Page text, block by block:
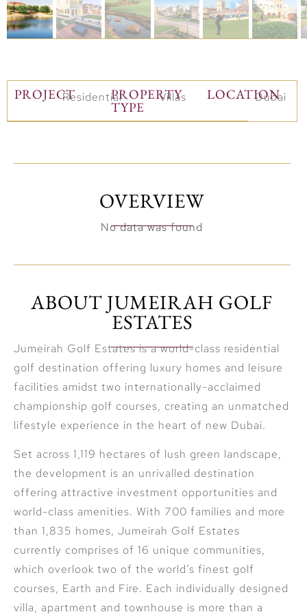
PROJECT PROPERTY
TYPE
LOCATION
Residential Villas Dubai
OVERVIEW
No data was found
ABOUT JUMEIRAH GOLF
ESTATES
Jumeirah Golf Estates is a world-class residential
golf destination offering luxury homes and leisure
facilities amidst two internationally-acclaimed
championship golf courses, creating an unmatched
lifestyle experience in the heart of new Dubai.
Set across 1,119 hectares of lush green landscape,
the development is an unrivalled destination
offering attractive investment opportunities and
world-class amenities. With 700 families and more
than 1,835 homes, Jumeirah Golf Estates
currently comprises of 16 unique communities,
which overlook two of the world’s finest golf
courses, Earth and Fire. Each individually designed
villa, apartment and townhouse is more than a